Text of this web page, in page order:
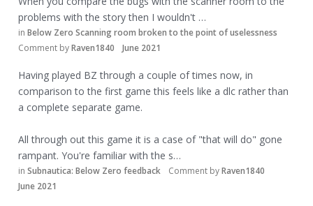
problems with the story then I wouldn't …
in Below Zero Scanning room broken to the point of uselessness
Comment byRaven1840 June 2021
Having played BZ through a couple of times now, in
comparison to the first game this feels like a dlc rather than
a complete separate game.
All through out this game it is a case of "that will do" gone
rampant. You're familiar with the s…
in Subnautica: Below Zero feedback Comment byRaven1840
June 2021